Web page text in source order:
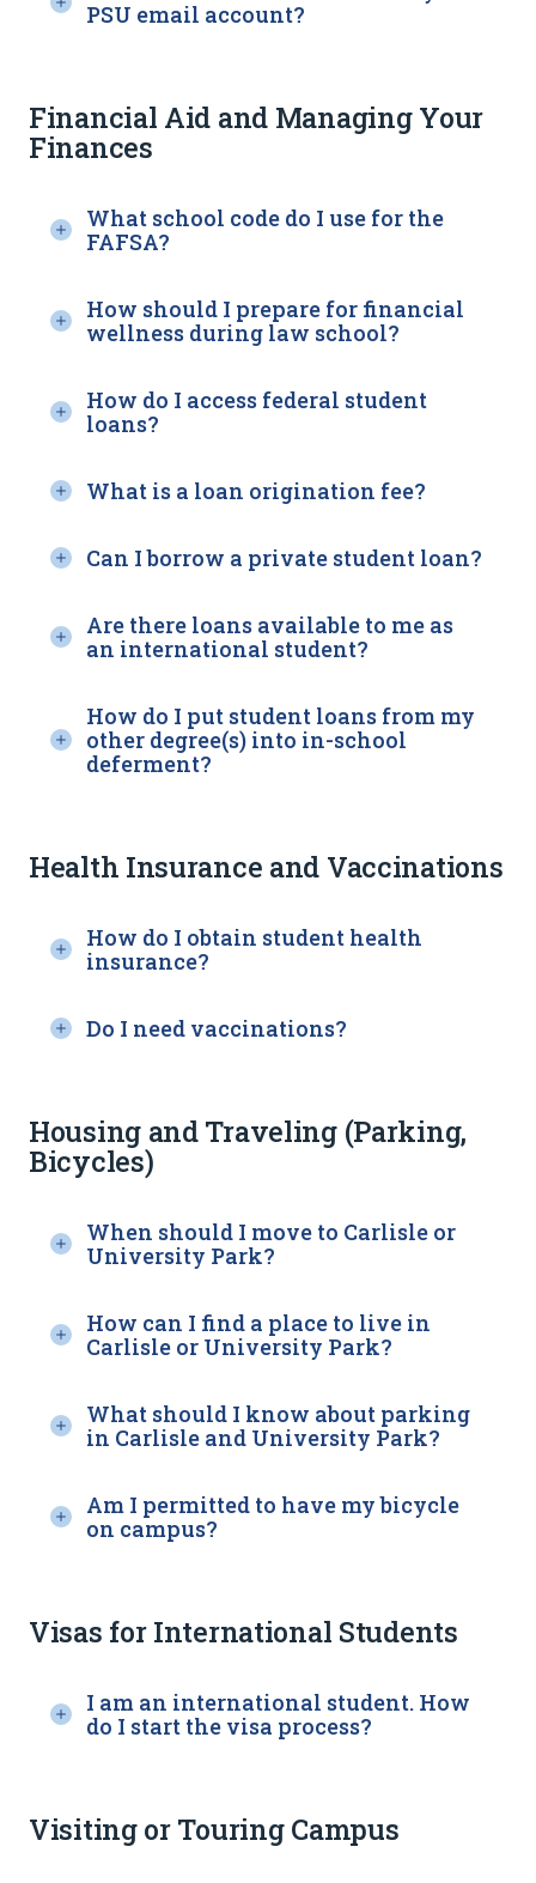
PSU email account?
Financial Aid and Managing Your
Finances
What school code do I use for the
FAFSA?
How should I prepare for financial
wellness during law school?
How do I access federal student
loans?
What is a loan origination fee?
Can I borrow a private student loan?
Are there loans available to me as
an international student?
How do I put student loans from my
other degree(s) into in-school
deferment?
Health Insurance and Vaccinations
How do I obtain student health
insurance?
Do I need vaccinations?
Housing and Traveling (Parking,
Bicycles)
When should I move to Carlisle or
University Park?
How can I find a place to live in
Carlisle or University Park?
What should I know about parking
in Carlisle and University Park?
Am I permitted to have my bicycle
on campus?
Visas for International Students
I am an international student. How
do I start the visa process?
Visiting or Touring Campus